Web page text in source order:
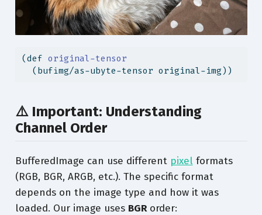
(def original-tensor
  (bufimg/as-ubyte-tensor original-img))
⚠️ Important: Understanding
Channel Order
BufferedImage can use different pixel formats
(RGB, BGR, ARGB, etc.). The specific format
depends on the image type and how it was
loaded. Our image uses BGRorder: